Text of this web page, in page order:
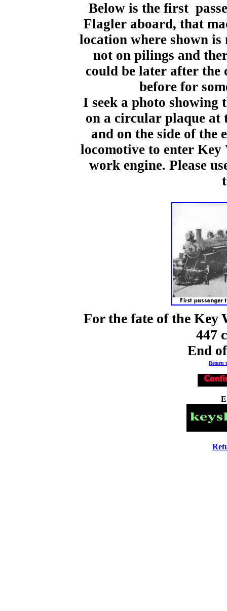
Below is the first
Flagler aboard, that
location where shown is
not on pilings and
could be later after the
before for
I seek a photo showing
on a circular plaque at
and on the side of the
locomotive to enter Key
work engine. Please
For the fate of the Key
447
End
Return